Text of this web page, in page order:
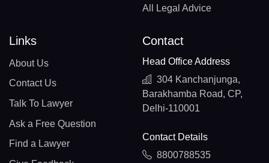
All Legal Advice
Links
About Us
Contact Us
Talk To Lawyer
Ask a Free Question
Find a Lawyer
Contact
Head Office Address
304 Kanchanjunga,
Barakhamba Road, CP,
Delhi-110001
Contact Details
8800788535